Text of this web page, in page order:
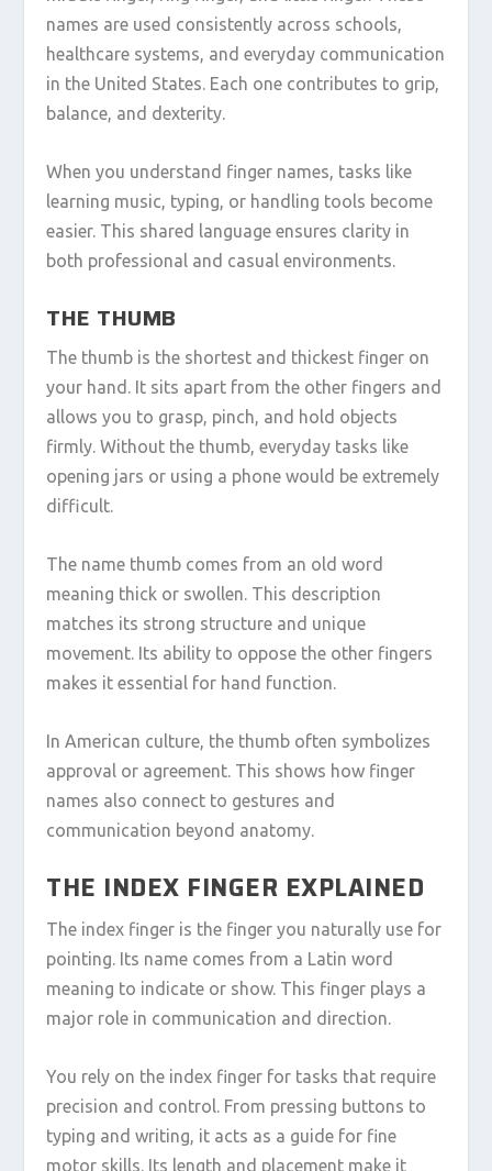
names are used consistently across schools,
healthcare systems, and everyday communication
in the United States. Each one contributes to grip,
balance, and dexterity.
When you understand finger names, tasks like
learning music, typing, or handling tools become
easier. This shared language ensures clarity in
both professional and casual environments.
THE THUMB
The thumb is the shortest and thickest finger on
your hand. It sits apart from the other fingers and
allows you to grasp, pinch, and hold objects
firmly. Without the thumb, everyday tasks like
opening jars or using a phone would be extremely
difficult.
The name thumb comes from an old word
meaning thick or swollen. This description
matches its strong structure and unique
movement. Its ability to oppose the other fingers
makes it essential for hand function.
In American culture, the thumb often symbolizes
approval or agreement. This shows how finger
names also connect to gestures and
communication beyond anatomy.
THE INDEX FINGER EXPLAINED
The index finger is the finger you naturally use for
pointing. Its name comes from a Latin word
meaning to indicate or show. This finger plays a
major role in communication and direction.
You rely on the index finger for tasks that require
precision and control. From pressing buttons to
typing and writing, it acts as a guide for fine
motor skills. Its length and placement make it